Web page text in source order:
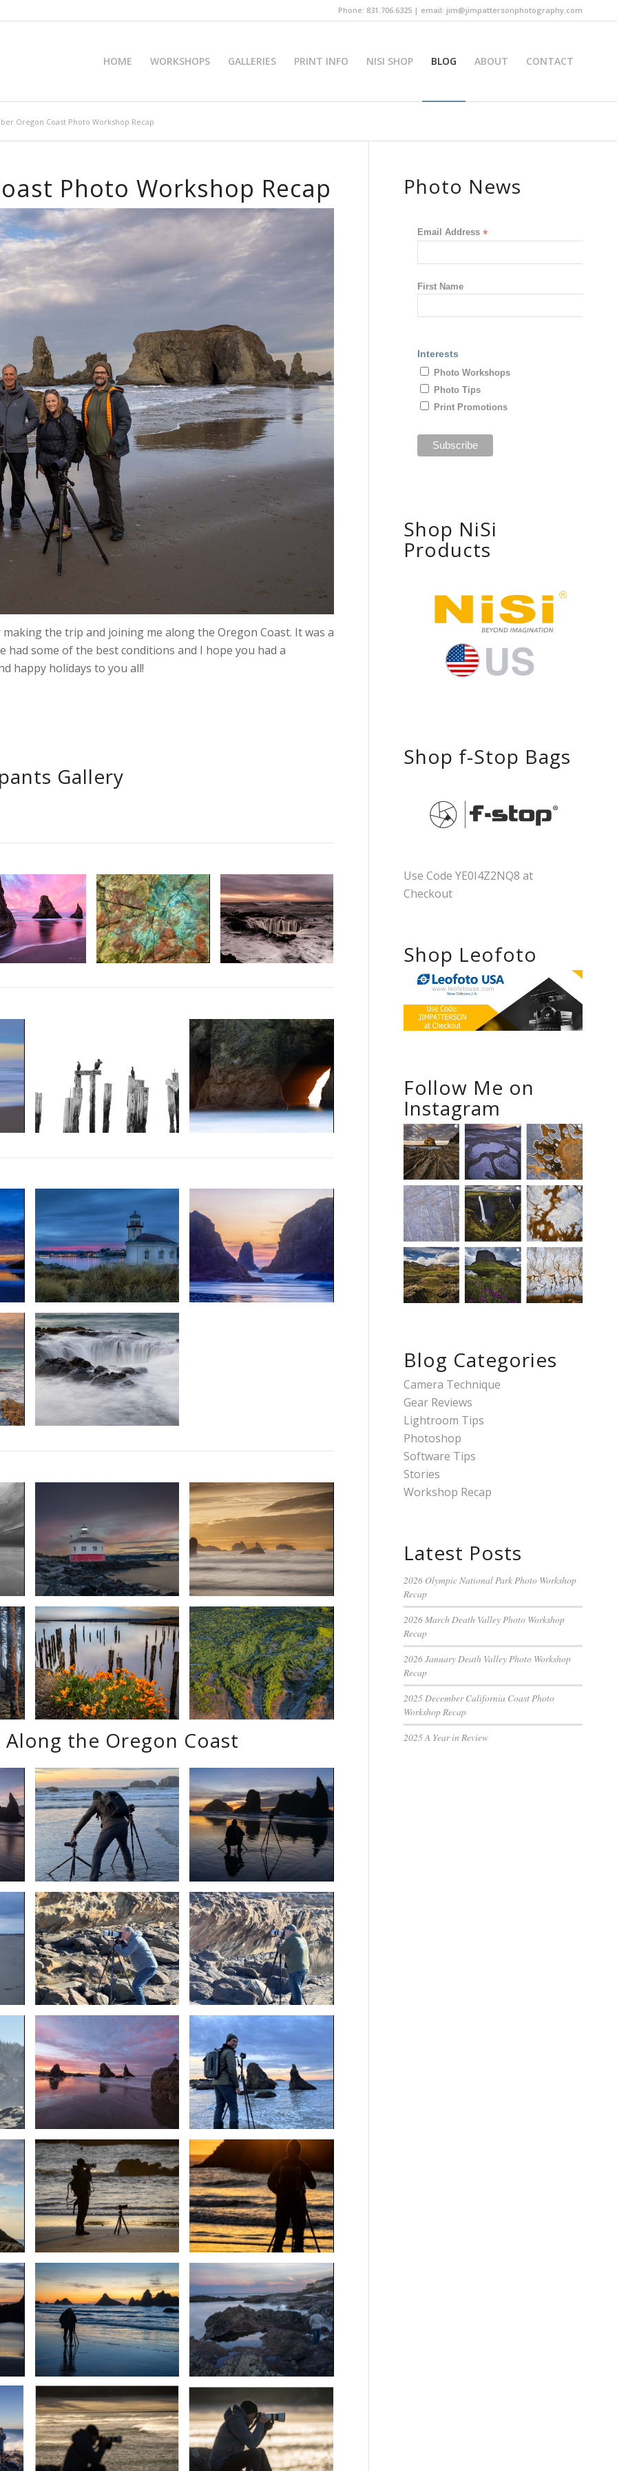
Phone: 831.706.6325 | email: jim@jimpattersonphotography.com
HOME WORKSHOPS GALLERIES PRINT INFO NISI SHOP BLOG ABOUT CONTACT
Oregon Coast Photo Workshop Recap
Photo Workshop Recap
the trip and joining me along the Oregon Coast. It was a
some of the best conditions and I hope you had a
happy holidays to you all!
Gallery
the Oregon Coast
Photo News
Email Address *
First Name
Interests
Photo Workshops
Photo Tips
Print Promotions
Shop NiSi
Products
Shop f-Stop Bags
Use Code YE0I4Z2NQ8 at
Checkout
Shop Leofoto
Follow Me on
Instagram
Blog Categories
Camera Technique
Gear Reviews
Lightroom Tips
Photoshop
Software Tips
Stories
Workshop Recap
Latest Posts
2026 Olympic National Park Photo Workshop
Recap
2026 March Death Valley Photo Workshop
Recap
2026 January Death Valley Photo Workshop
Recap
2025 December California Coast Photo
Workshop Recap
2025 A Year in Review